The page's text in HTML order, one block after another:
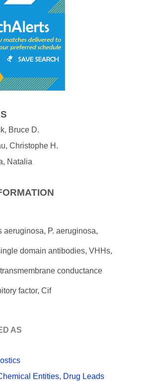
Bruce D.
Christophe H.
Natalia
aeruginosa, P. aeruginosa,
domain antibodies, VHHs,
conductance
factor, Cif
AS
Entities, Drug Leads